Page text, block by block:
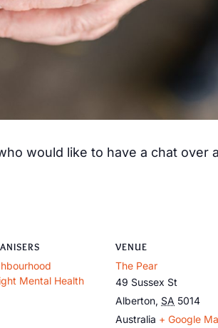
would like to have a chat over
Mental Health
VENUE
The Pear
49 Sussex St
Alberton, SA 5014
Australia + Google